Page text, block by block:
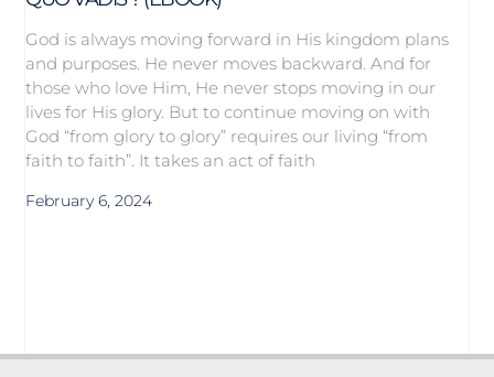
God is always moving forward in His kingdom plans
and purposes. He never moves backward. And for
those who love Him, He never stops moving in our
lives for His glory. But to continue moving on with
God “from glory to glory” requires our living “from
faith to faith”. It takes an act of faith
February 6, 2024